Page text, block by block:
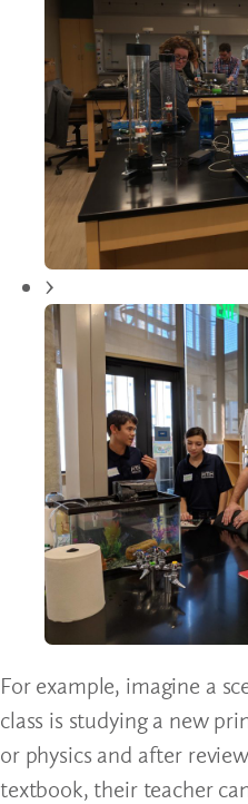
For example, imagine a
class is studying a new
or physics and after
textbook, their teacher